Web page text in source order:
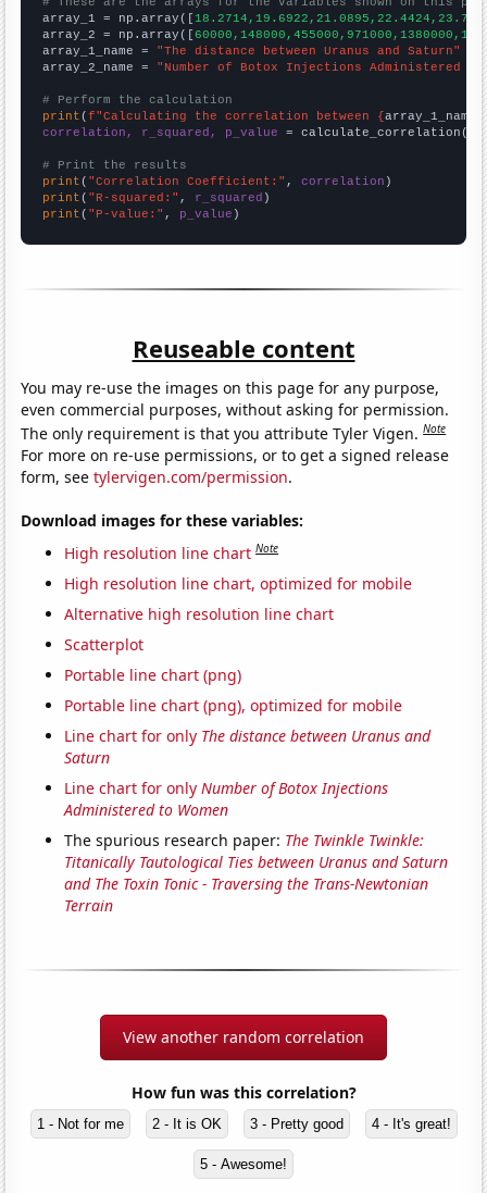
array_1 = np.array([
array_2 = np.array([
array_1_name = "The distance between Uranus and Saturn"
array_2_name = "Number of Botox Injections Administered to
# Perform the calculation
print (f"Calculating the correlation between {array_1_name
correlation, r_squared, p_value = calculate_correlation(
# Print the results
print ( "Correlation Coefficient:" , correlation
print ( "R-squared:" , r_squared
print ( "P-value:" , p_value )
Reuseable content
You may re-use the images on this page for any purpose,
even commercial purposes, without asking for permission.
The only requirement is that you attribute Tyler Vigen.Note
For more on re-use permissions, or to get a signed release
form, seetylervigen.com/permission.
Download images for these variables:
High resolution line chart Note
High resolution line chart, optimized for mobile
Alternative high resolution line chart
Scatterplot
Portable line chart (png)
Portable line chart (png), optimized for mobile
Line chart for only The distance between Uranus and
Saturn
Line chart for onlyNumber of Botox Injections
Administered to Women
The spurious research paper: The Twinkle Twinkle:
Titanically Tautological Ties between Uranus and Saturn
and The Toxin Tonic - Traversing the Trans-Newtonian
Terrain
View another random correlation
How fun was this correlation?
1 - Not for me 2 - It is OK 3 - Pretty good 4 - It's great!
5 - Awesome!